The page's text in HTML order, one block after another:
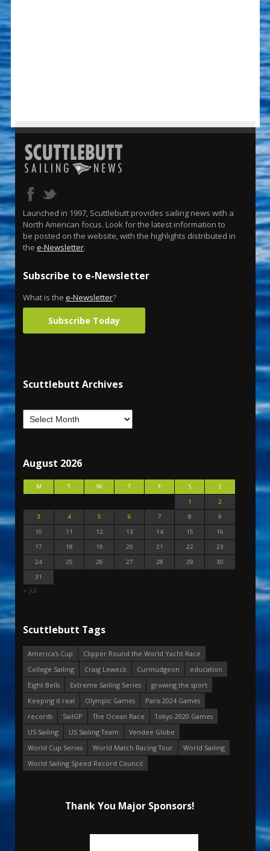
Launched in 1997, Scuttlebutt provides sailing news with a
North American focus. Look for the latest information to
be posted on the website, with the highlights distributed in
the e-Newsletter.
Subscribe to e-Newsletter
What is the e-Newsletter?
Subscribe Today
Scuttlebutt Archives
August 2026
M T W T F S
S
1
2
3
4 5 6 7 8
9
10
11 12 13 14 15
16
17
18 19 20 21 22
23
24
25 26 27 28 29
30
31
« Jul
Scuttlebutt Tags
America's Cup
Clipper Round the World Yacht Race
College Sailing
Craig Leweck Curmudgeon
education
Eight Bells
Extreme Sailing Series
growing the sport
Keeping it real
Olympic Games
Paris 2024 Games
records
SailGP The Ocean Race
Tokyo 2020 Games
US Sailing
US Sailing Team
Vendee Globe
World Cup Series
World Match Racing Tour
World Sailing
World Sailing Speed Record Council
Thank You Major Sponsors!